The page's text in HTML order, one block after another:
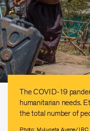
The COVID-19
humanitarian needs.
the total number of
Photo: Mulugeta Ayene/IRC